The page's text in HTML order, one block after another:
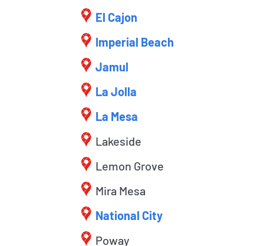
El Cajon
Imperial Beach
Jamul
La Jolla
La Mesa
Lakeside
Lemon Grove
Mira Mesa
National City
Poway